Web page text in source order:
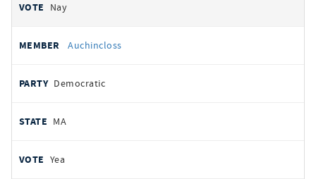
Nay
Auchincloss
Democratic
MA
Yea